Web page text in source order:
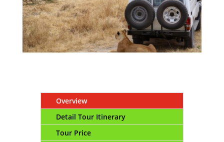
Overview
Detail Tour Itinerary
Tour Price